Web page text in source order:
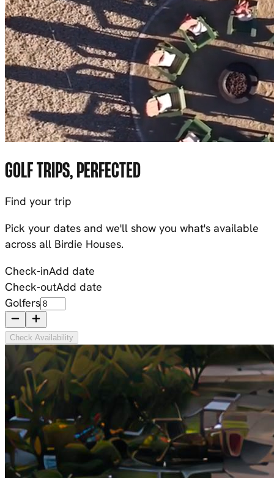
GOLF TRIPS, PERFECTED
Find your trip
Pick your dates and we'll show you what's available
across all Birdie Houses.
Check-inAdd date
Check-outAdd date
Golfers
Check Availability